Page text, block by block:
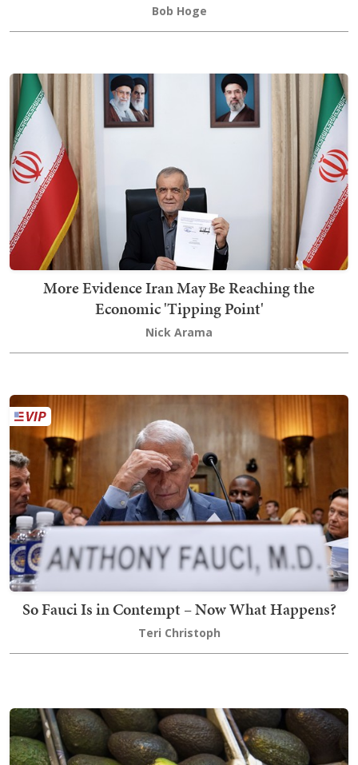
Bob Hoge
More Evidence Iran May Be Reaching the
Economic 'Tipping Point'
Nick Arama
So Fauci Is in Contempt – Now What Happens?
Teri Christoph